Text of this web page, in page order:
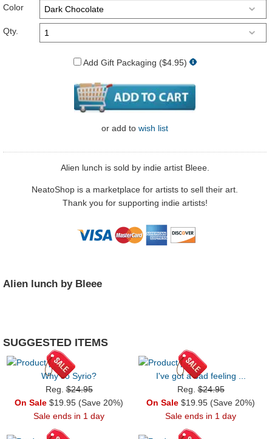
Color
Qty.
Add Gift Packaging ($4.95)
or add to wish list
Alien lunch is sold by indie artist Bleee.
NeatoShop is a marketplace for artists to sell their art.
Thank you for supporting indie artists!
Alien lunch by Bleee
SUGGESTED ITEMS
Why so Syrio?
Reg.$24.95
On Sale $19.95 (Save 20%)
Sale ends in 1 day
I've got a bad feeling ...
Reg.$24.95
On Sale $19.95 (Save 20%)
Sale ends in 1 day